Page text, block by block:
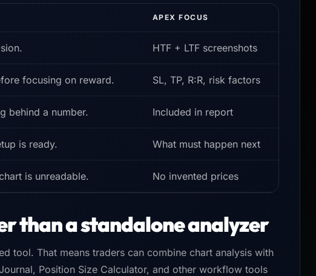
APEX FOCUS
HTF + LTF screenshots
focusing on reward. SL, TP, R:R, risk factors
behind a number. Included in report
is ready. What must happen next
is unreadable. No invented prices
than a standalone analyzer
tool. That means traders can combine chart analysis with
Position Size Calculator, and other workflow tools